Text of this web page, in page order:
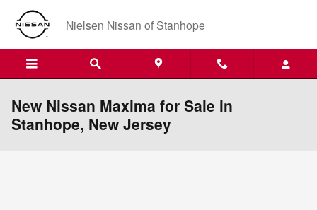
Skip to main content
Nielsen Nissan of Stanhope
New Nissan Maxima for Sale in
Stanhope, New Jersey